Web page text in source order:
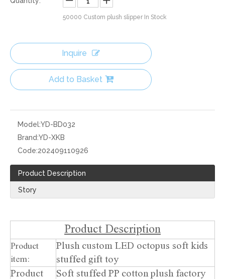
50000 Custom plush slipper In Stock
Inquire
Add to Basket
Model:YD-BD032
Brand:YD-XKB
Code:202409110926
Product Description
Story
Product Description
Product
item:
Plush custom LED octopus soft kids
stuffed gift toy
Product
Soft stuffed PP cotton plush factory